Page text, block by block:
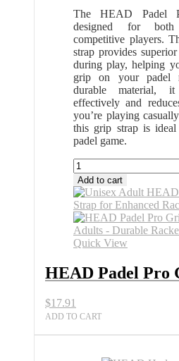
The HEAD Padel
designed for both
competitive players.
strap provides
during play, helping
grip on your padel
durable material, it
effectively and
you’re playing
this grip strap is
padel game.
HEAD
Padel
Pro
Grip
Strap
for
Unisex
All
Sports
quantity
Add to cart
Quick View
HEAD Padel Pro
$17.91
ADD TO CART